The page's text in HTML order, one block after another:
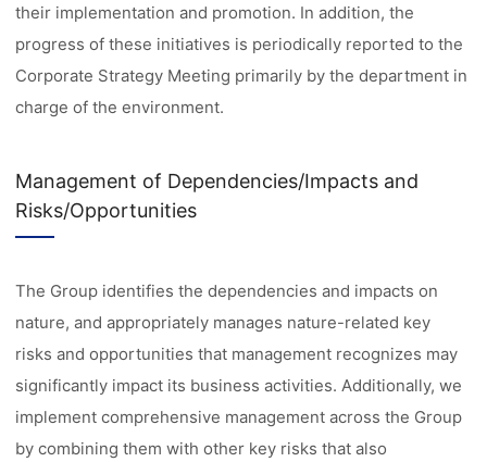
their implementation and promotion. In addition, the
progress of these initiatives is periodically reported to the
Corporate Strategy Meeting primarily by the department in
charge of the environment.
Management of Dependencies/Impacts and
Risks/Opportunities
The Group identifies the dependencies and impacts on
nature, and appropriately manages nature-related key
risks and opportunities that management recognizes may
significantly impact its business activities. Additionally, we
implement comprehensive management across the Group
by combining them with other key risks that also